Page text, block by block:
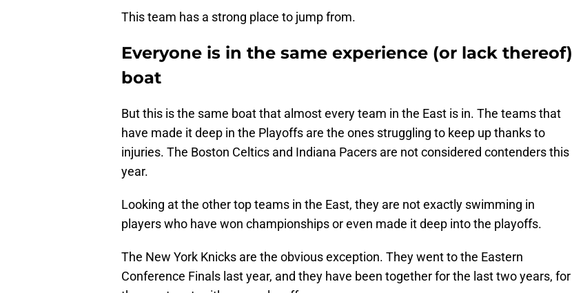
This team has a strong place to jump from.
Everyone is in the same experience (or lack thereof)
boat
But this is the same boat that almost every team in the East is in. The teams that
have made it deep in the Playoffs are the ones struggling to keep up thanks to
injuries. The Boston Celtics and Indiana Pacers are not considered contenders this
year.
Looking at the other top teams in the East, they are not exactly swimming in
players who have won championships or even made it deep into the playoffs.
The New York Knicks are the obvious exception. They went to the Eastern
Conference Finals last year, and they have been together for the last two years, for